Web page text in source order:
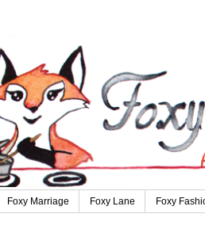
Foxy Marriage Foxy Lane Foxy